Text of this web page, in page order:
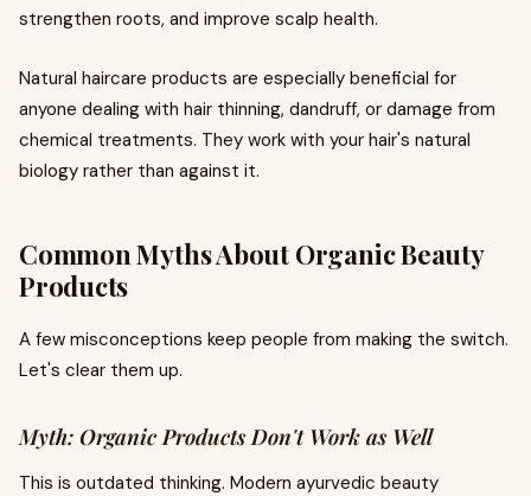
strengthen roots, and improve scalp health.
Natural haircare products are especially beneficial for
anyone dealing with hair thinning, dandruff, or damage from
chemical treatments. They work with your hair's natural
biology rather than against it.
Common Myths About Organic Beauty
Products
A few misconceptions keep people from making the switch.
Let's clear them up.
Myth: Organic Products Don't Work as Well
This is outdated thinking. Modern ayurvedic beauty